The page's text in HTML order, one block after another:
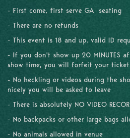
- First come, first serve GA seating
- There are no refunds
- This event is 18 and up, valid ID
- If you don't show up 20 MINUTES
show time, you will forfeit your
- No heckling or videos during the
nicely you will be asked to leave
- There is absolutely NO VIDEO
- No backpacks or other large bags
- No animals allowed in venue